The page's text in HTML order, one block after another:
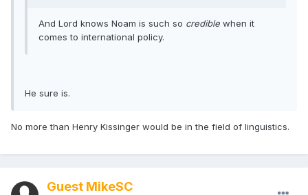
And Lord knows Noam is such so credible when it
comes to international policy.
He sure is.
No more than Henry Kissinger would be in the field of linguistics.
Guest MikeSC